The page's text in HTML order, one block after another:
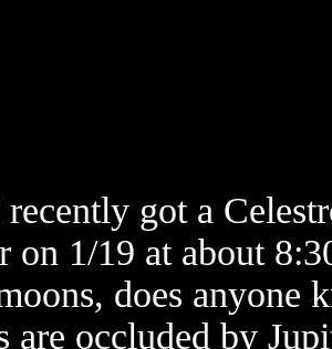
got a
on 1/19 at about
does
are occluded by